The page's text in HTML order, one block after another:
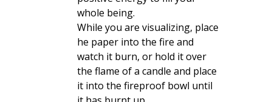
whole being.
While you are visualizing, place
he paper into the fire and
watch it burn, or hold it over
the flame of a candle and place
it into the fireproof bowl until